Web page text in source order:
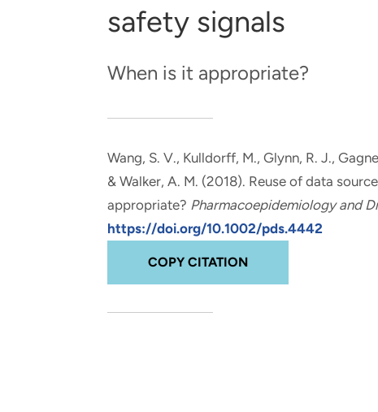
government and commercial
digital systems to deliver
solutions with impact.
safety signals
When is it appropriate?
Wang, S. V., Kulldorff, M., Glynn, R. J.,
& Walker, A. M. (2018). Reuse of data
appropriate? Pharmacoepidemiology and
https://doi.org/10.1002/pds.4442
COPY CITATION